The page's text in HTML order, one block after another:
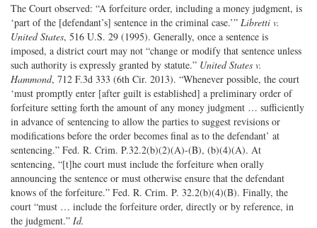
The Court observed: “A forfeiture order, including a money judgment, is
‘part of the [defendant’s] sentence in the criminal case.’” Libretti v.
United States, 516 U.S. 29 (1995). Generally, once a sentence is
imposed, a district court may not “change or modify that sentence unless
such authority is expressly granted by statute.” United States v.
Hammond, 712 F.3d 333 (6th Cir. 2013). “Whenever possible, the court
‘must promptly enter [after guilt is established] a preliminary order of
forfeiture setting forth the amount of any money judgment … sufficiently
in advance of sentencing to allow the parties to suggest revisions or
modifications before the order becomes final as to the defendant’ at
sentencing.” Fed. R. Crim. P.32.2(b)(2)(A)-(B), (b)(4)(A). At
sentencing, “[t]he court must include the forfeiture when orally
announcing the sentence or must otherwise ensure that the defendant
knows of the forfeiture.” Fed. R. Crim. P. 32.2(b)(4)(B). Finally, the
court “must … include the forfeiture order, directly or by reference, in
the judgment.” Id.